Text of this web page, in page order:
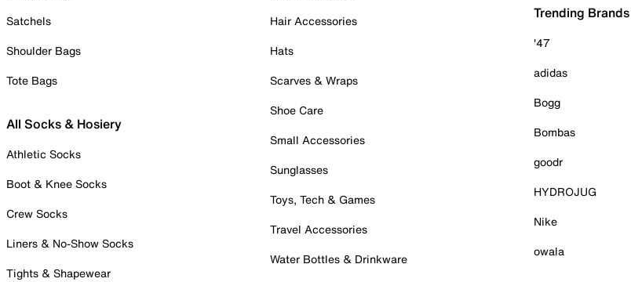
Satchels
Shoulder Bags
Tote Bags
All Socks & Hosiery
Athletic Socks
Boot & Knee Socks
Crew Socks
Liners & No-Show Socks
Tights & Shapewear
Hair Accessories
Hats
Scarves & Wraps
Shoe Care
Small Accessories
Sunglasses
Toys, Tech & Games
Travel Accessories
Water Bottles & Drinkware
Trending Brands
'47
adidas
Bogg
Bombas
goodr
HYDROJUG
Nike
owala